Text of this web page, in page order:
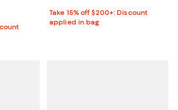
Take 15% off $200+: Discount
applied in bag